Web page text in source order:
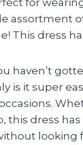
assortment
This dress
haven’t
is it super
this dress
looking